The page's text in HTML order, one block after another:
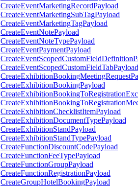
CreateEventMarketingRecordPayload
CreateEventMarketingSubTagPayload
CreateEventMarketingTagPayload
CreateEventNotePayload
CreateEventNoteTypePayload
CreateEventPaymentPayload
CreateEventScopedCustomFieldTabPayload
CreateExhibitionBookingPayload
CreateExhibitionChecklistItemPayload
CreateExhibitionDocumentTypePayload
CreateExhibitionStandPayload
CreateExhibitionStandTypePayload
CreateFunctionDiscountCodePayload
CreateFunctionFeeTypePayload
CreateFunctionGroupPayload
CreateFunctionRegistrationPayload
CreateGroupHotelBookingPayload